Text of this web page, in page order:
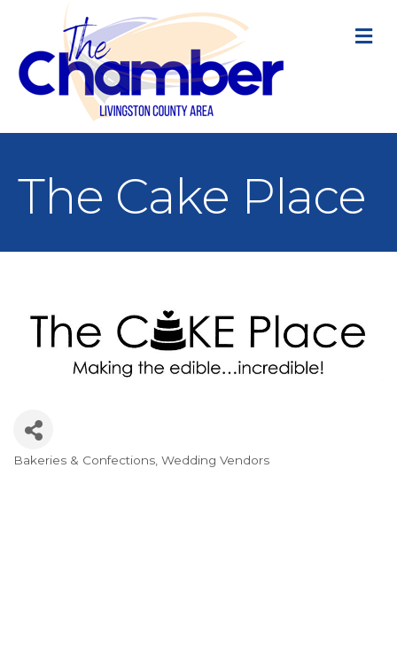
The Cake Place
Bakeries & Confections Wedding Vendors